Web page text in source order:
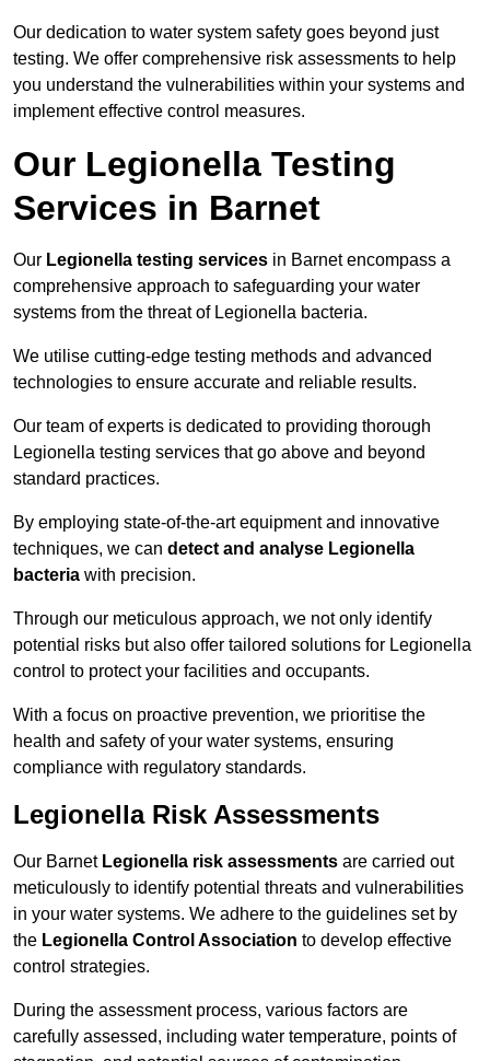
Our dedication to water system safety goes beyond just
testing. We offer comprehensive risk assessments to help
you understand the vulnerabilities within your systems and
implement effective control measures.
Our Legionella Testing
Services in Barnet
Our Legionella testing services in Barnet encompass a
comprehensive approach to safeguarding your water
systems from the threat of Legionella bacteria.
We utilise cutting-edge testing methods and advanced
technologies to ensure accurate and reliable results.
Our team of experts is dedicated to providing thorough
Legionella testing services that go above and beyond
standard practices.
By employing state-of-the-art equipment and innovative
techniques, we can detect and analyse Legionella
bacteria with precision.
Through our meticulous approach, we not only identify
potential risks but also offer tailored solutions for Legionella
control to protect your facilities and occupants.
With a focus on proactive prevention, we prioritise the
health and safety of your water systems, ensuring
compliance with regulatory standards.
Legionella Risk Assessments
Our Barnet Legionella risk assessments are carried out
meticulously to identify potential threats and vulnerabilities
in your water systems. We adhere to the guidelines set by
the Legionella Control Association to develop effective
control strategies.
During the assessment process, various factors are
carefully assessed, including water temperature, points of